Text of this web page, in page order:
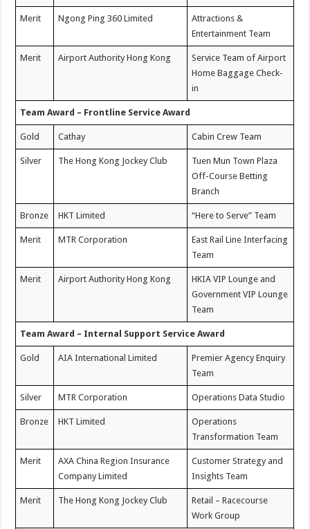
Merit Ngong Ping 360 Limited
Attractions &
Entertainment Team
Merit Airport Authority Hong Kong
Service Team of Airport
Home Baggage Check-
in
Team Award – Frontline Service Award
Gold Cathay Cabin Crew Team
Silver The Hong Kong Jockey Club
Tuen Mun Town Plaza
Off-Course Betting
Branch
Bronze HKT Limited “Here to Serve” Team
Merit MTR Corporation
East Rail Line Interfacing
Team
Merit Airport Authority Hong Kong
HKIA VIP Lounge and
Government VIP Lounge
Team
Team Award – Internal Support Service Award
Gold AIA International Limited
Premier Agency Enquiry
Team
Silver MTR Corporation Operations Data Studio
Bronze HKT Limited
Operations
Transformation Team
Merit
AXA China Region Insurance
Company Limited
Customer Strategy and
Insights Team
Merit The Hong Kong Jockey Club
Retail – Racecourse
Work Group